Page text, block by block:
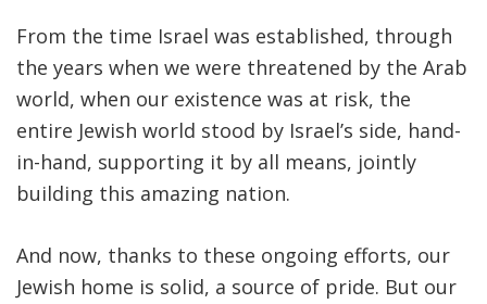
From the time Israel was established, through
the years when we were threatened by the Arab
world, when our existence was at risk, the
entire Jewish world stood by Israel’s side, hand-
in-hand, supporting it by all means, jointly
building this amazing nation.
And now, thanks to these ongoing efforts, our
Jewish home is solid, a source of pride. But our